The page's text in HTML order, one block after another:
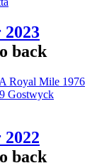
2023
Royal Mile 1976
Gostwyck